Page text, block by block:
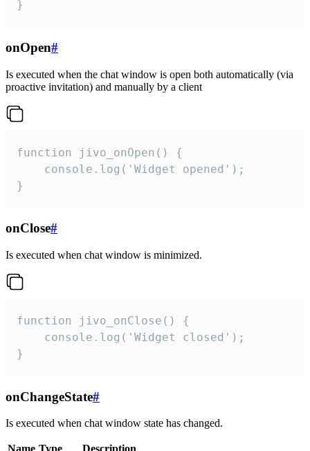
}
onOpen#
Is executed when the chat window is open both automatically (via
proactive invitation) and manually by a client
function jivo_onOpen() {
    console.log('Widget opened');
}
onClose#
Is executed when chat window is minimized.
function jivo_onClose() {
    console.log('Widget closed');
}
onChangeState#
Is executed when chat window state has changed.